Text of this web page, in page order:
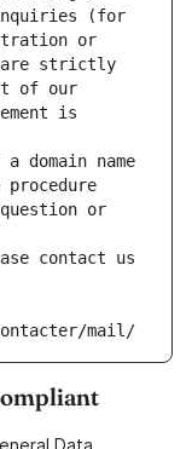
inquiries (for
or
are strictly
of our
is
domain name
or
contact us
mail/